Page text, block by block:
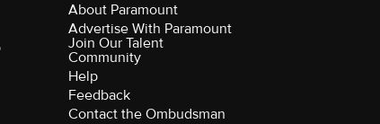
About Paramount
Advertise With Paramount
Join Our Talent
Community
Help
Feedback
Contact the Ombudsman